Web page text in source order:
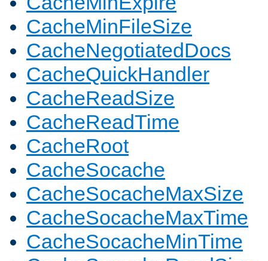
CacheMinFileSize
CacheNegotiatedDocs
CacheQuickHandler
CacheReadSize
CacheReadTime
CacheRoot
CacheSocache
CacheSocacheMaxSize
CacheSocacheMaxTime
CacheSocacheMinTime